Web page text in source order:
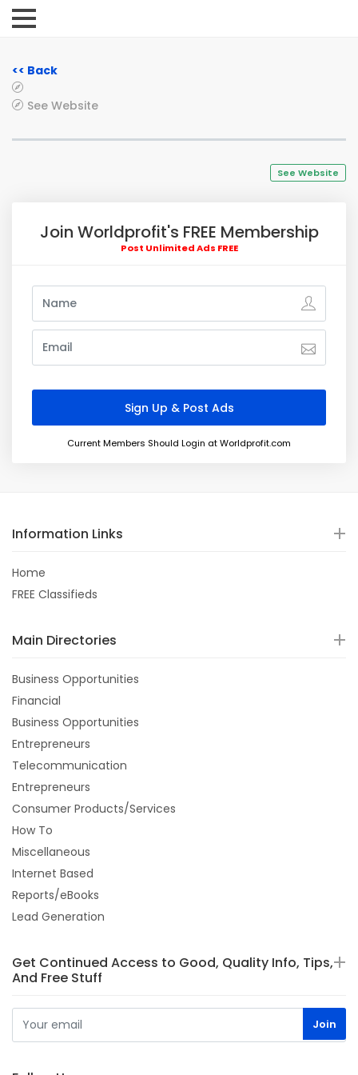
<< Back
See Website
See Website
Join Worldprofit's FREE Membership
Post Unlimited Ads FREE
Current Members Should Login at Worldprofit.com
Information Links
Home
FREE Classifieds
Main Directories
Business Opportunities
Financial
Business Opportunities
Entrepreneurs
Telecommunication
Entrepreneurs
Consumer Products/Services
How To
Miscellaneous
Internet Based
Reports/eBooks
Lead Generation
Get Continued Access to Good, Quality Info, Tips,
And Free Stuff